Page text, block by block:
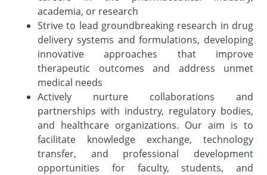
academia, or research
Strive to lead groundbreaking research in drug
delivery systems and formulations, developing
innovative approaches that improve
therapeutic outcomes and address unmet
medical needs
Actively nurture collaborations and
partnerships with industry, regulatory bodies,
and healthcare organizations. Our aim is to
facilitate knowledge exchange, technology
transfer, and professional development
opportunities for faculty, students, and